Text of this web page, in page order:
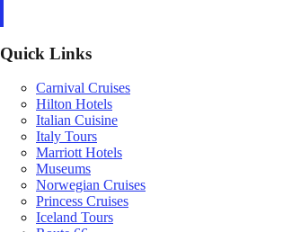
Quick Links
Carnival Cruises
Hilton Hotels
Italian Cuisine
Italy Tours
Marriott Hotels
Museums
Norwegian Cruises
Princess Cruises
Iceland Tours